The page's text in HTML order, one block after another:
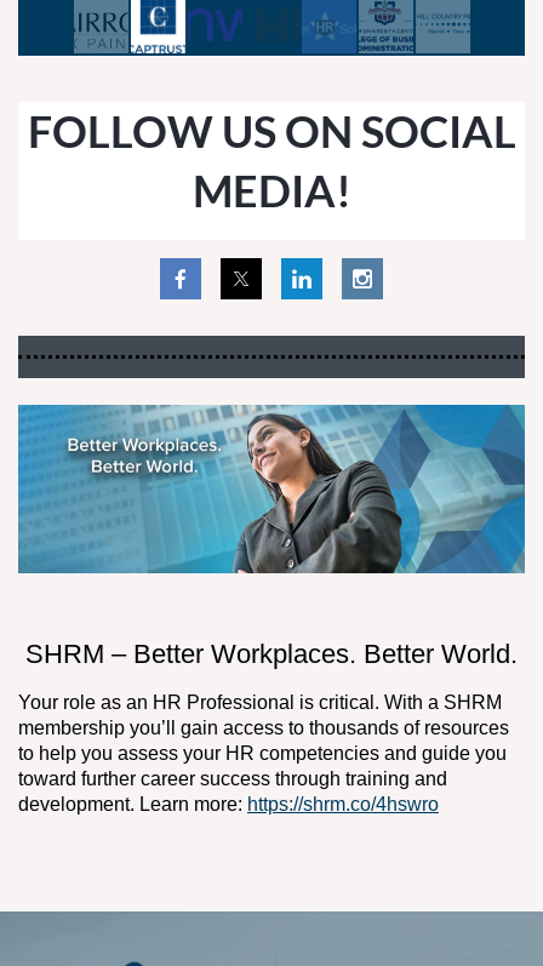
FOLLOW US ON SOCIAL
MEDIA!
SHRM – Better Workplaces. Better World.
Your role as an HR Professional is critical. With a SHRM
membership you’ll gain access to thousands of resources
to help you assess your HR competencies and guide you
toward further career success through training and
development. Learn more: https://shrm.co/4hswro